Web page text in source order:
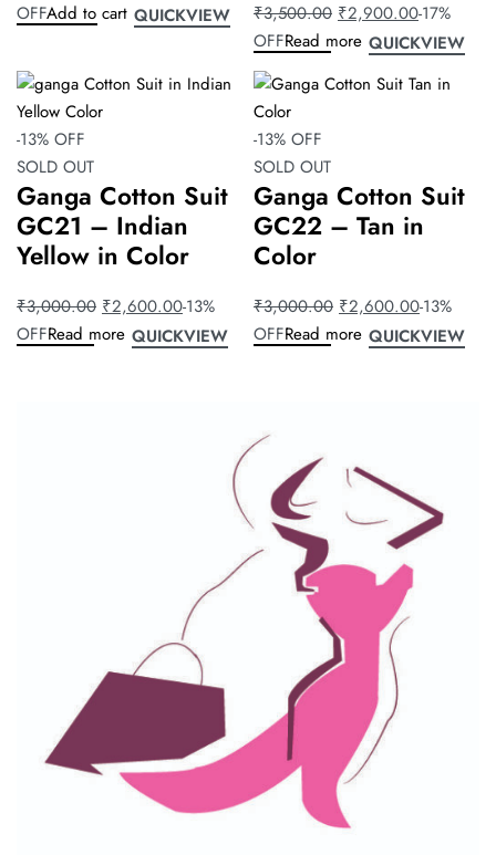
OFFAdd to cart QUICKVIEW ₹3,500.00 ₹2,900.00-17%
OFFRead more QUICKVIEW
-13% OFF
SOLD OUT
Ganga Cotton Suit
GC21 – Indian
Yellow in Color
₹3,000.00 ₹2,600.00-13%
OFFRead more QUICKVIEW
-13% OFF
SOLD OUT
Ganga Cotton Suit
GC22 – Tan in
Color
₹3,000.00 ₹2,600.00-13%
OFFRead more QUICKVIEW
987, Sector 37, Faridabad, Haryana
IN 121003